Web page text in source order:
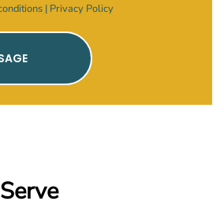
| Privacy Policy